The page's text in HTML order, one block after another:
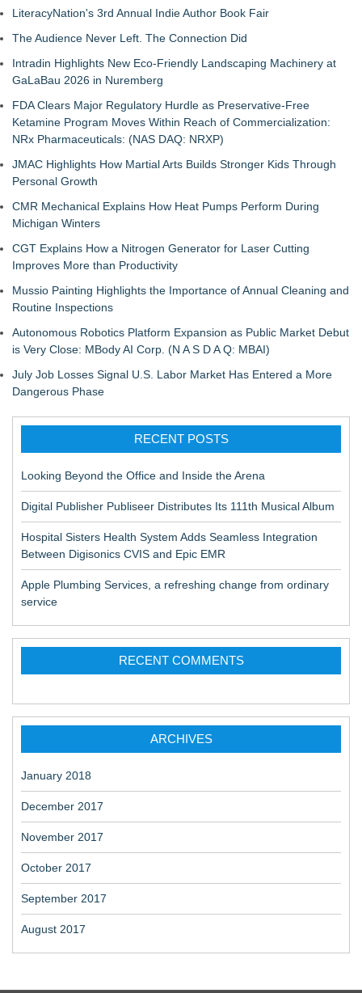
LiteracyNation's 3rd Annual Indie Author Book Fair
The Audience Never Left. The Connection Did
Intradin Highlights New Eco-Friendly Landscaping Machinery at
GaLaBau 2026 in Nuremberg
FDA Clears Major Regulatory Hurdle as Preservative-Free
Ketamine Program Moves Within Reach of Commercialization:
NRx Pharmaceuticals: (NAS DAQ: NRXP)
JMAC Highlights How Martial Arts Builds Stronger Kids Through
Personal Growth
CMR Mechanical Explains How Heat Pumps Perform During
Michigan Winters
CGT Explains How a Nitrogen Generator for Laser Cutting
Improves More than Productivity
Mussio Painting Highlights the Importance of Annual Cleaning and
Routine Inspections
Autonomous Robotics Platform Expansion as Public Market Debut
is Very Close: MBody AI Corp. (N A S D A Q: MBAI)
July Job Losses Signal U.S. Labor Market Has Entered a More
Dangerous Phase
RECENT POSTS
Looking Beyond the Office and Inside the Arena
Digital Publisher Publiseer Distributes Its 111th Musical Album
Hospital Sisters Health System Adds Seamless Integration
Between Digisonics CVIS and Epic EMR
Apple Plumbing Services, a refreshing change from ordinary
service
RECENT COMMENTS
ARCHIVES
January 2018
December 2017
November 2017
October 2017
September 2017
August 2017